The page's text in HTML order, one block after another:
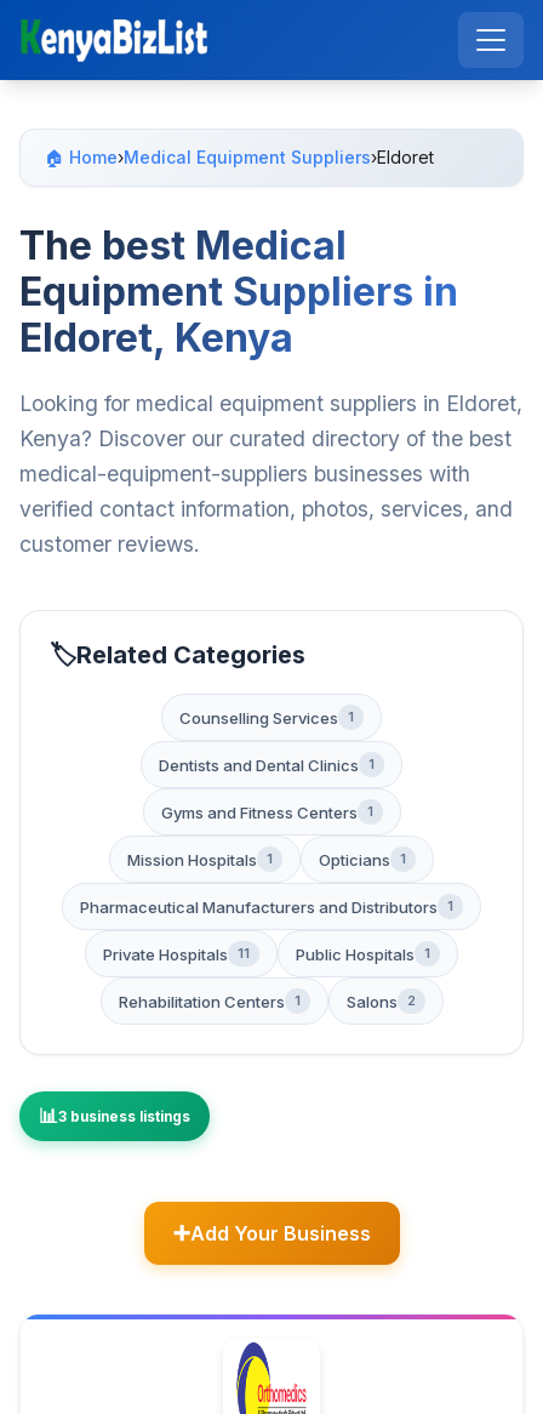
🏠 Home›Medical Equipment Suppliers›Eldoret
The best Medical
Equipment Suppliers in
Eldoret, Kenya
Looking for medical equipment suppliers in Eldoret,
Kenya? Discover our curated directory of the best
medical-equipment-suppliers businesses with
verified contact information, photos, services, and
customer reviews.
Related Categories
Counselling Services 1
Dentists and Dental Clinics 1
Gyms and Fitness Centers 1
Mission Hospitals 1 Opticians 1
Pharmaceutical Manufacturers and Distributors 1
Private Hospitals 11 Public Hospitals 1
Rehabilitation Centers 1 Salons 2
3 business listings
Add Your Business